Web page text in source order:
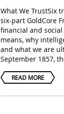
What We TrustSix
six-part GoldCore
financial and
means, why
and what we are
September 1857,
READ MORE